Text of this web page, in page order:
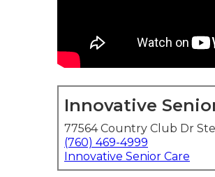
Innovative
77564 Country Club Dr
(760) 469-4999
Innovative Senior Care